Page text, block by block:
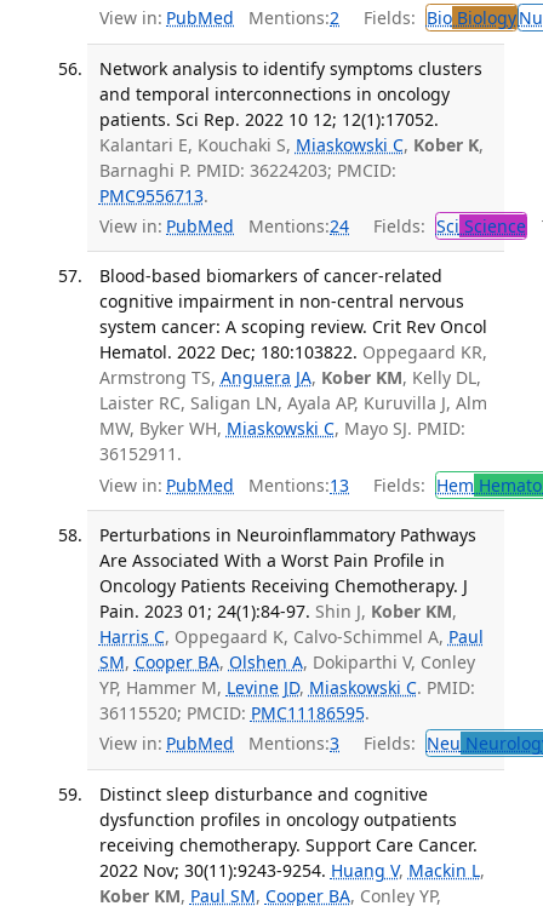
View in: PubMed Mentions:2 Fields: BioBiology
Network analysis to identify symptoms clusters
and temporal interconnections in oncology
patients. Sci Rep. 2022 10 12; 12(1):17052.
Kalantari E, Kouchaki S, Miaskowski C, Kober K,
Barnaghi P. PMID: 36224203; PMCID:
PMC9556713.
View in: PubMed Mentions:24 Fields: Sci Science
Blood-based biomarkers of cancer-related
cognitive impairment in non-central nervous
system cancer: A scoping review. Crit Rev Oncol
Hematol. 2022 Dec; 180:103822. Oppegaard KR,
Armstrong TS, Anguera JA, Kober KM, Kelly DL,
Laister RC, Saligan LN, Ayala AP, Kuruvilla J, Alm
MW, Byker WH, Miaskowski C, Mayo SJ. PMID:
36152911.
View in: PubMed Mentions:13 Fields: Hem
Perturbations in Neuroinflammatory Pathways
Are Associated With a Worst Pain Profile in
Oncology Patients Receiving Chemotherapy. J
Pain. 2023 01; 24(1):84-97. Shin J, Kober KM,
Harris C, Oppegaard K, Calvo-Schimmel A, Paul
SM, Cooper BA, Olshen A, Dokiparthi V, Conley
YP, Hammer M, Levine JD, Miaskowski C. PMID:
36115520; PMCID: PMC11186595.
View in: PubMed Mentions:3 Fields: Neu
Distinct sleep disturbance and cognitive
dysfunction profiles in oncology outpatients
receiving chemotherapy. Support Care Cancer.
2022 Nov; 30(11):9243-9254. Huang V, Mackin L,
Kober KM, Paul SM, Cooper BA, Conley YP,